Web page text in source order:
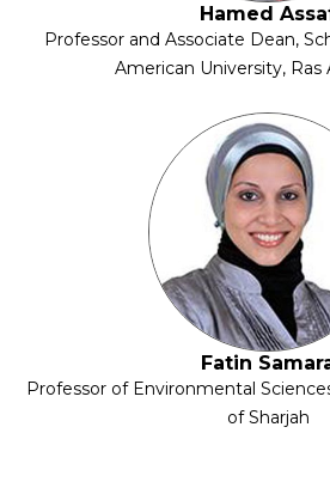
Hamed
Professor and Associate Dean,
American University, Ras
Fatin
Professor of Environmental
of Sharjah